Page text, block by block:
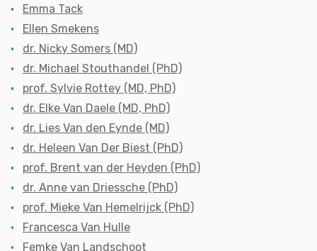
Emma Tack
Ellen Smekens
dr. Nicky Somers (MD)
dr. Michael Stouthandel (PhD)
prof. Sylvie Rottey (MD, PhD)
dr. Elke Van Daele (MD, PhD)
dr. Lies Van den Eynde (MD)
dr. Heleen Van Der Biest (PhD)
prof. Brent van der Heyden (PhD)
dr. Anne van Driessche (PhD)
prof. Mieke Van Hemelrijck (PhD)
Francesca Van Hulle
Femke Van Landschoot